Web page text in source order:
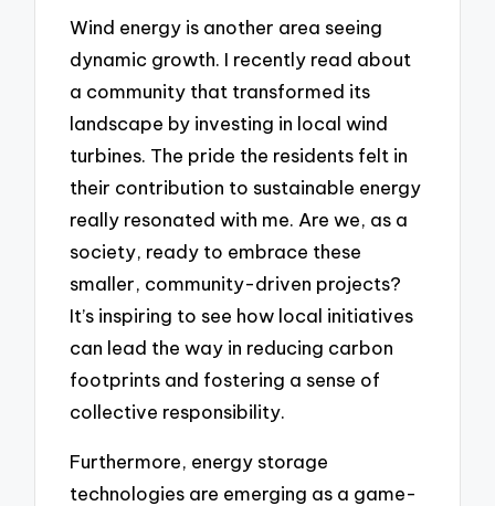
Wind energy is another area seeing
dynamic growth. I recently read about
a community that transformed its
landscape by investing in local wind
turbines. The pride the residents felt in
their contribution to sustainable energy
really resonated with me. Are we, as a
society, ready to embrace these
smaller, community-driven projects?
It’s inspiring to see how local initiatives
can lead the way in reducing carbon
footprints and fostering a sense of
collective responsibility.
Furthermore, energy storage
technologies are emerging as a game-